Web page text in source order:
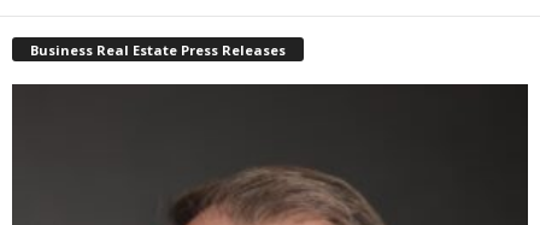
Business Real Estate Press Releases